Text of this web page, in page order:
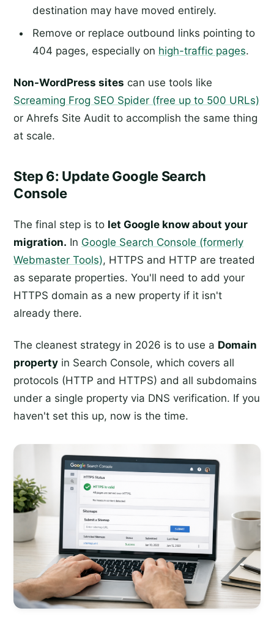
destination may have moved entirely.
Remove or replace outbound links pointing to
404 pages, especially on high-traffic pages.
Non-WordPress sites can use tools like
Screaming Frog SEO Spider (free up to 500 URLs)
or Ahrefs Site Audit to accomplish the same thing
at scale.
Step 6: Update Google Search
Console
The final step is to let Google know about your
migration. In Google Search Console (formerly
Webmaster Tools), HTTPS and HTTP are treated
as separate properties. You'll need to add your
HTTPS domain as a new property if it isn't
already there.
The cleanest strategy in 2026 is to use a Domain
property in Search Console, which covers all
protocols (HTTP and HTTPS) and all subdomains
under a single property via DNS verification. If you
haven't set this up, now is the time.